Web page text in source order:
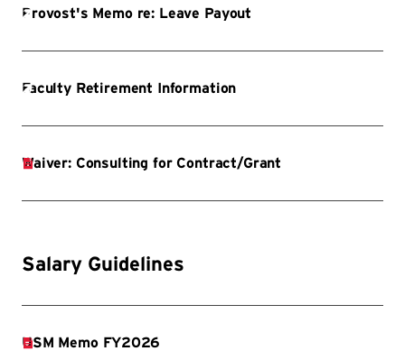
Salary Guidelines